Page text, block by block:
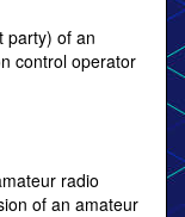
party) of an
control operator
radio
of an amateur